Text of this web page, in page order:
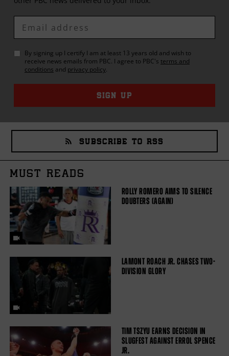
Enter
Email
By signing up I certify I am at least 13 years old and wish to
receive news emails from PBC. I agree to PBC's terms and
conditions and privacy policy.
SIGN UP
SUBSCRIBE TO RSS
MUST READS
ROLLY ROMERO AIMS TO SILENCE
DOUBTERS (AGAIN)
LAMONT ROACH JR. CHASES TWO-
DIVISION GLORY
TIM TSZYU EARNS DECISION IN
SLUGFEST AGAINST ERROL SPENCE
JR.